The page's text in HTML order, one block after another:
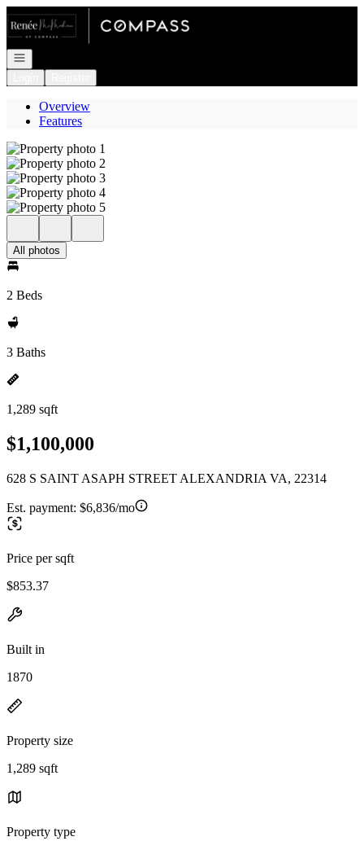
Go to: Homepage
Open navigation
Overview
Features
All photos
2 Beds
3 Baths
1,289 sqft
$1,100,000
628 S SAINT ASAPH STREET ALEXANDRIA VA, 22314
Est. payment: $6,836/mo
Price per sqft
$853.37
Built in
1870
Property size
1,289 sqft
Property type